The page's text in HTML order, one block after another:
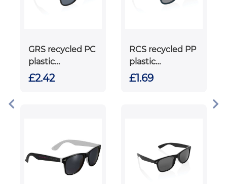
GRS recycled PC
plastic
sunglasses with
£2.42
RCS recycled PP
plastic
sunglasses
£1.69